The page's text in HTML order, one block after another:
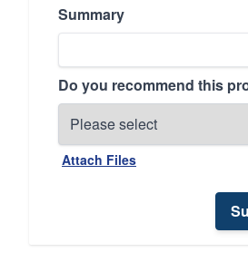
Summary
Do you recommend this
Attach Files